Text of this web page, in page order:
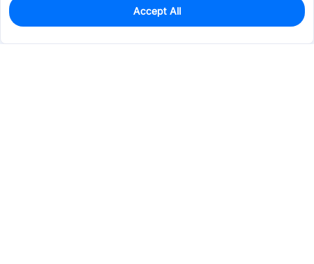
0
Est. unit price:$0.4397
Accept All